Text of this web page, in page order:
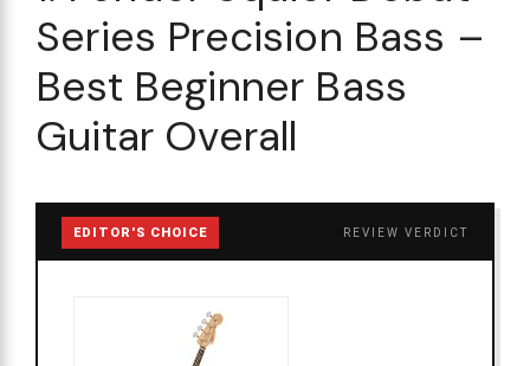
Series Precision Bass –
Best Beginner Bass
Guitar Overall
EDITOR'S CHOICE REVIEW VERDICT